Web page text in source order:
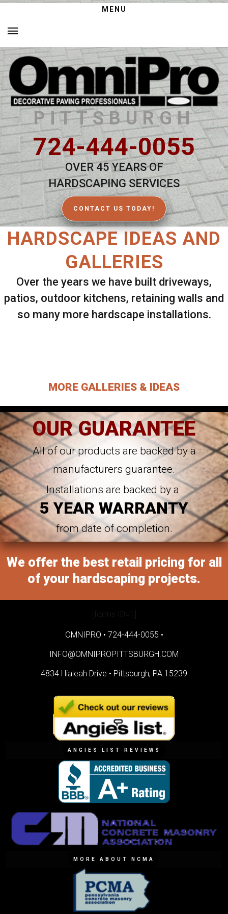
MENU
PITTSBURGH
724-444-0055
OVER 45 YEARS OF
HARDSCAPING SERVICES
CONTACT US TODAY!
HARDSCAPE IDEAS AND
GALLERIES
Over the years we have built driveways,
patios, outdoor kitchens, retaining walls and
so many more hardscape installations.
MORE GALLERIES & IDEAS
OUR GUARANTEE
All of our products are backed by a
manufacturers guarantee.
Installations are backed by a
5 YEAR WARRANTY
from date of completion.
We offer the best retail pricing for all
of your hardscaping projects.
[forms ID=1]
OMNIPRO • 724-444-0055 •
INFO@OMNIPROPITTSBURGH.COM
4834 Hialeah Drive • Pittsburgh, PA 15239
ANGIES LIST REVIEWS
MORE ABOUT NCMA